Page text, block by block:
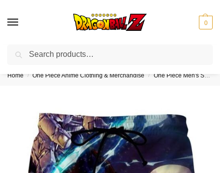
0
❤️10% discount on orders over $150. Code: “DBZ150”
Home / One Piece Anime Clothing & Merchandise / One Piece Men's Shorts & Swim Trunks (Kids & Adults)